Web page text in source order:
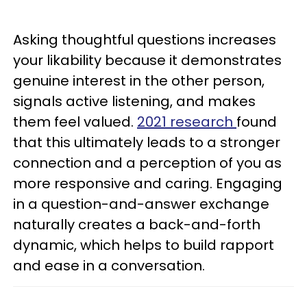
Asking thoughtful questions increases
your likability because it demonstrates
genuine interest in the other person,
signals active listening, and makes
them feel valued. 2021 research found
that this ultimately leads to a stronger
connection and a perception of you as
more responsive and caring. Engaging
in a question-and-answer exchange
naturally creates a back-and-forth
dynamic, which helps to build rapport
and ease in a conversation.